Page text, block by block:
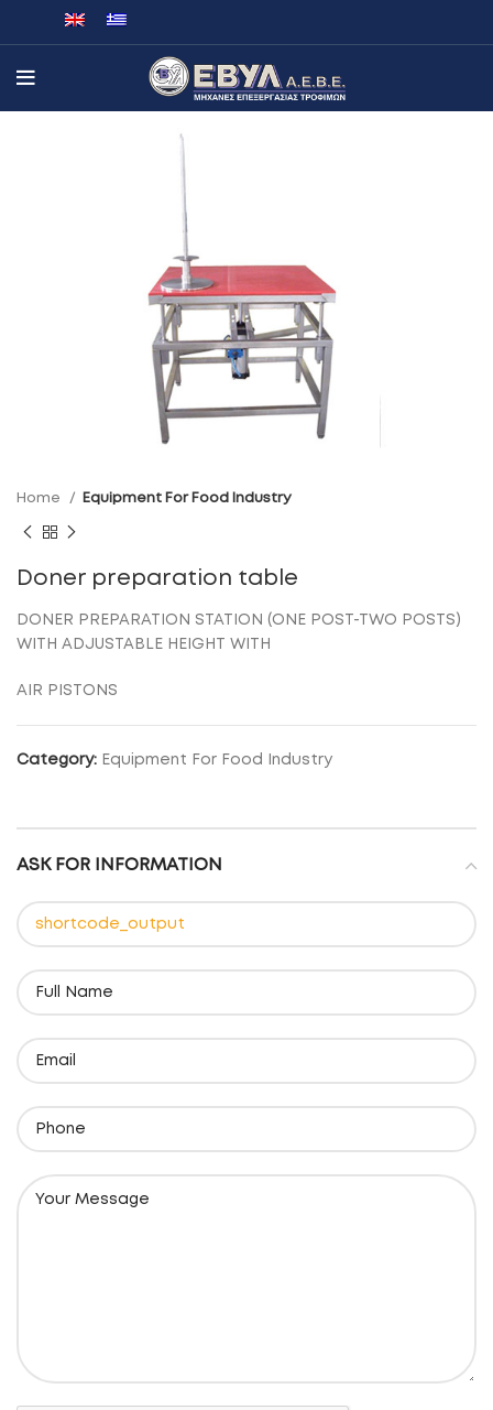
Home Equipment For Food Industry
Doner preparation table
DONER PREPARATION STATION (ONE POST-TWO POSTS)
WITH ADJUSTABLE HEIGHT WITH
AIR PISTONS
Category: Equipment For Food Industry
ASK FOR INFORMATION